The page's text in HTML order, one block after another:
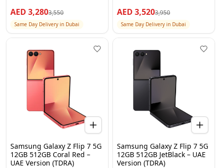
AED 3,2803,550
Same Day Delivery in Dubai
AED 3,5203,950
Same Day Delivery in Dubai
Samsung Galaxy Z Flip 7 5G
12GB 512GB Coral Red –
UAE Version (TDRA)
Samsung Galaxy Z Flip 7 5G
12GB 512GB JetBlack – UAE
Version (TDRA)